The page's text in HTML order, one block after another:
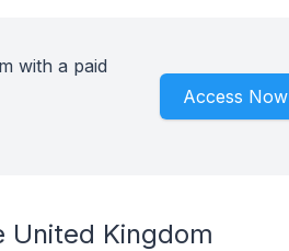
with a paid
Access Now
United Kingdom